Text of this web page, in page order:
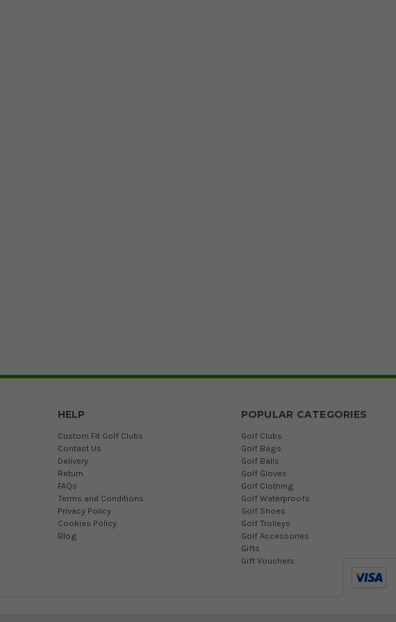
HELP
Custom Fit Golf Clubs
Contact Us
Delivery
Return
FAQs
Terms and Conditions
Privacy Policy
Cookies Policy
Blog
POPULAR CATEGORIES
Golf Clubs
Golf Bags
Golf Balls
Golf Gloves
Golf Clothing
Golf Waterproofs
Golf Shoes
Golf Trolleys
Golf Accessories
Gifts
Gift Vouchers